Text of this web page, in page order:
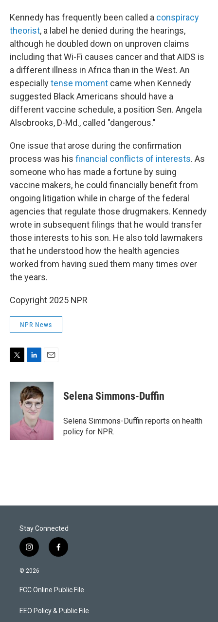
Kennedy has frequently been called a conspiracy
theorist, a label he denied during the hearings,
although he doubled down on unproven claims
including that Wi-Fi causes cancer and that AIDS is
a different illness in Africa than in the West. An
especiallytense moment came when Kennedy
suggested Black Americans should have a
different vaccine schedule, a position Sen. Angela
Alsobrooks, D-Md., called "dangerous."
One issue that arose during the confirmation
process was his financial conflicts of interests. As
someone who has made a fortune by suing
vaccine makers, he could financially benefit from
ongoing litigation while in charge of the federal
agencies that regulate those drugmakers. Kennedy
wrote in subsequent filings that he would transfer
those interests to his son. He also told lawmakers
that he understood how the health agencies
worked from having sued them many times over
the years.
Copyright 2025 NPR
NPR News
i
n
k
e
d
I
n
a
i
Selena Simmons-Duffin
Selena Simmons-Duffin reports on health
policy for NPR.
Stay Connected
i
n
s
a
g
a
f
a
b
o
k
© 2026
FCC Online Public File
EEO Policy & Public File